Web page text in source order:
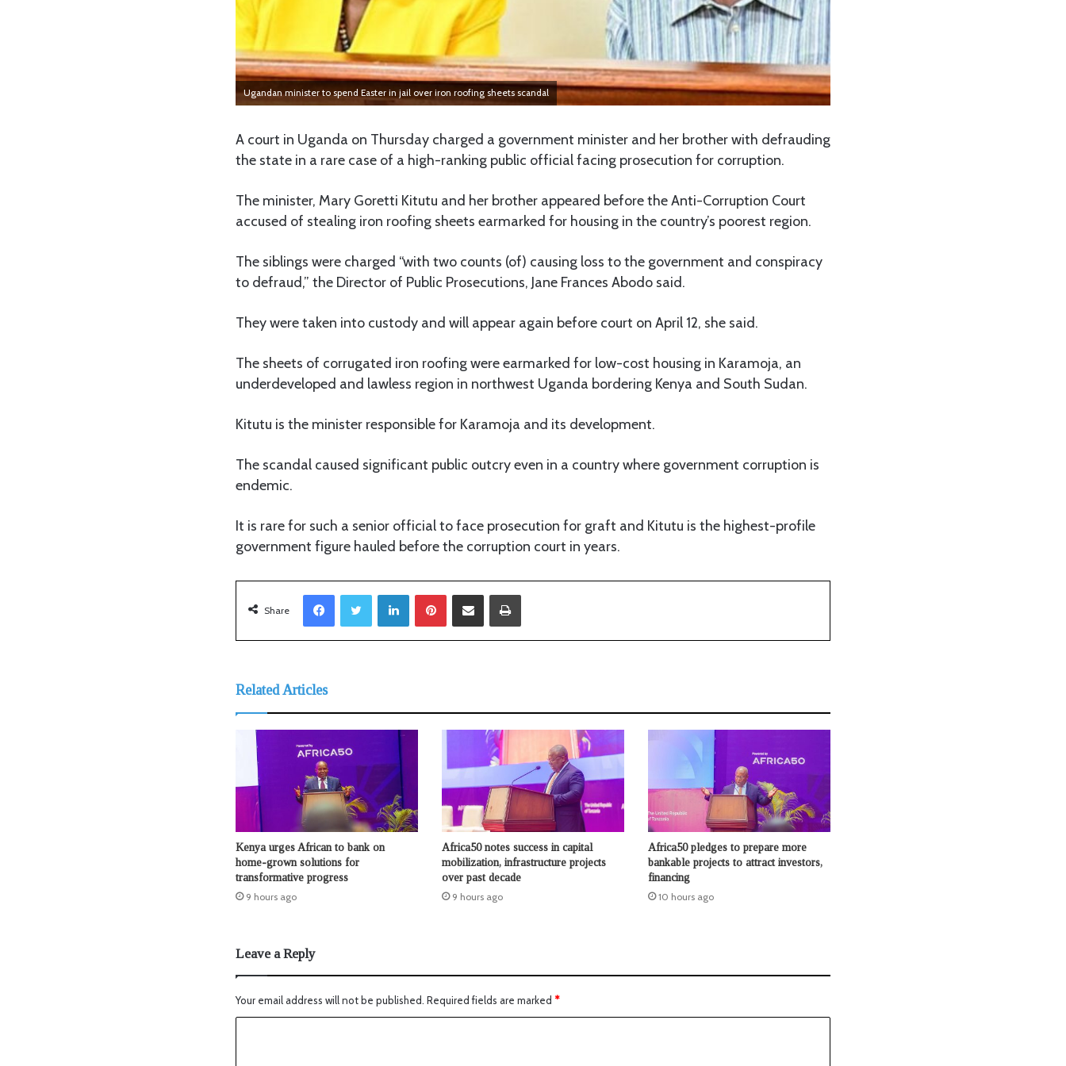
Ugandan minister to spend Easter in jail over iron roofing sheets scandal
A court in Uganda on Thursday charged a government minister and her brother with defrauding
the state in a rare case of a high-ranking public official facing prosecution for corruption.
The minister, Mary Goretti Kitutu and her brother appeared before the Anti-Corruption Court
accused of stealing iron roofing sheets earmarked for housing in the country’s poorest region.
The siblings were charged “with two counts (of) causing loss to the government and conspiracy
to defraud,” the Director of Public Prosecutions, Jane Frances Abodo said.
They were taken into custody and will appear again before court on April 12, she said.
The sheets of corrugated iron roofing were earmarked for low-cost housing in Karamoja, an
underdeveloped and lawless region in northwest Uganda bordering Kenya and South Sudan.
Kitutu is the minister responsible for Karamoja and its development.
The scandal caused significant public outcry even in a country where government corruption is
endemic.
It is rare for such a senior official to face prosecution for graft and Kitutu is the highest-profile
government figure hauled before the corruption court in years.
Share
LinkedIn
Related Articles
Kenya urges African to bank on
home-grown solutions for
transformative progress
9 hours ago
Africa50 notes success in capital
mobilization, infrastructure projects
over past decade
9 hours ago
Africa50 pledges to prepare more
bankable projects to attract investors,
financing
10 hours ago
Leave a Reply
Your email address will not be published. Required fields are marked *